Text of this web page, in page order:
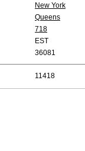
New York
Queens
718
EST
36081
11418